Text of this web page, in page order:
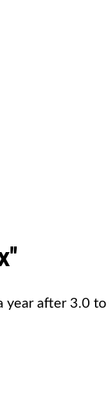
year after 3.0